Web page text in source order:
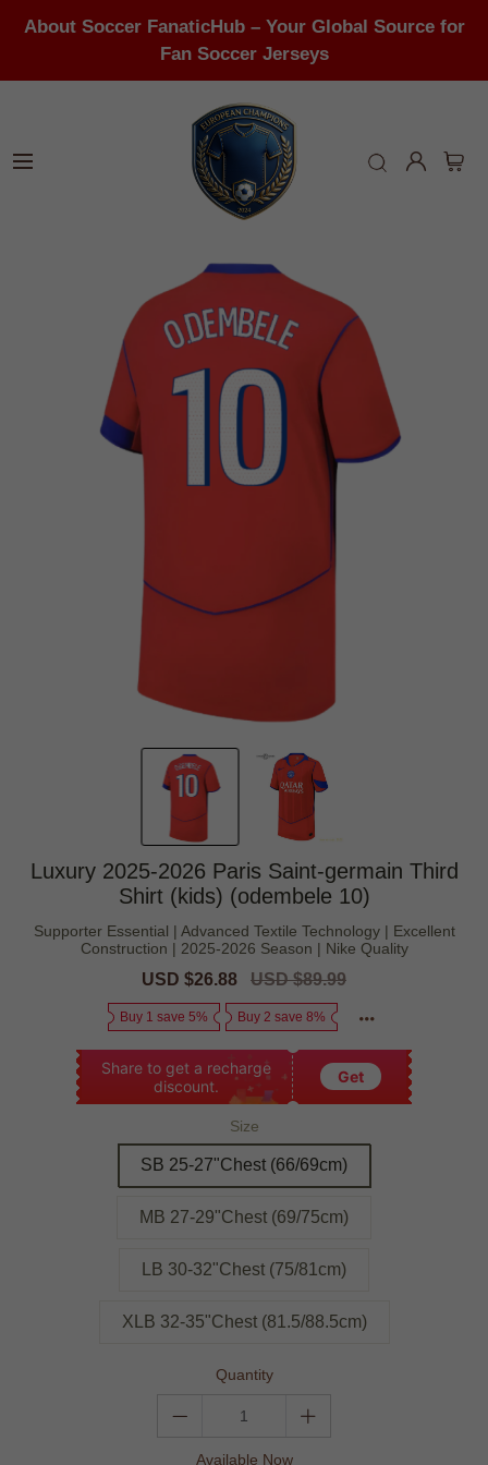
About Soccer FanaticHub – Your Global Source for
Fan Soccer Jerseys
Luxury 2025-2026 Paris Saint-germain Third
Shirt (kids) (odembele 10)
Supporter Essential | Advanced Textile Technology | Excellent
Construction | 2025-2026 Season | Nike Quality
Sale
USD $26.88
Regular
USD $89.99
Buy 1 save 5% Buy 2 save 8%
Share to get a recharge
discount.
Get
Size
SB 25-27"Chest (66/69cm)
MB 27-29"Chest (69/75cm)
LB 30-32"Chest (75/81cm)
XLB 32-35"Chest (81.5/88.5cm)
Quantity
Available Now